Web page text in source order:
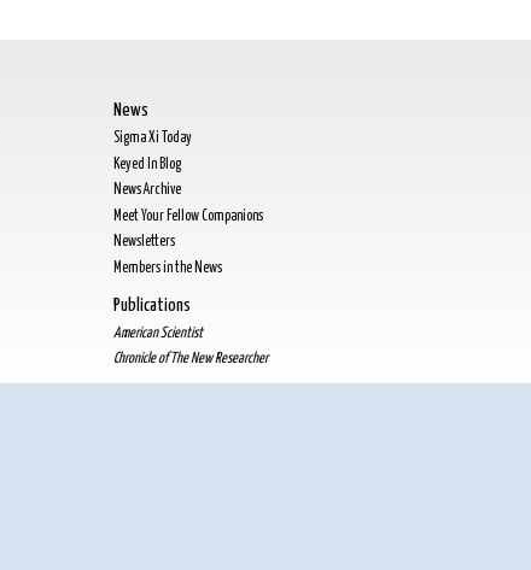
News
Sigma Xi Today
Keyed In Blog
News Archive
Meet Your Fellow Companions
Newsletters
Members in the News
Publications
American Scientist
Chronicle of The New Researcher